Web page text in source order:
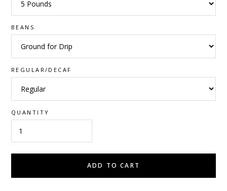
BEANS
REGULAR/DECAF
QUANTITY
ADD TO CART